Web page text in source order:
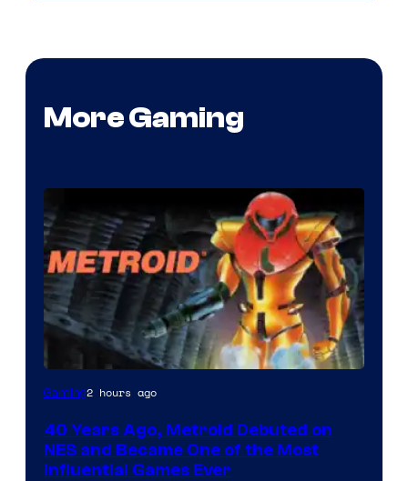
More Gaming
Gaming2 hours ago
40 Years Ago, Metroid Debuted on
NES and Became One of the Most
Influential Games Ever